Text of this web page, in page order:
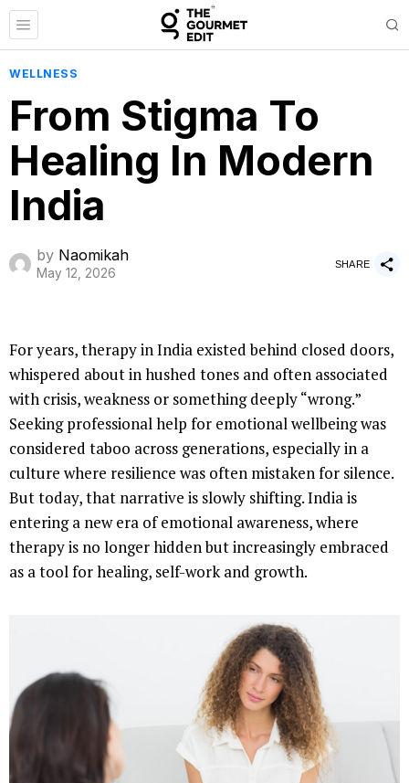
WELLNESS
From Stigma To
Healing In Modern
India
by Naomikah
May 12, 2026
SHARE
For years, therapy in India existed behind closed doors,
whispered about in hushed tones and often associated
with crisis, weakness or something deeply “wrong.”
Seeking professional help for emotional wellbeing was
considered taboo across generations, especially in a
culture where resilience was often mistaken for silence.
But today, that narrative is slowly shifting. India is
entering a new era of emotional awareness, where
therapy is no longer hidden but increasingly embraced
as a tool for healing, self-work and growth.